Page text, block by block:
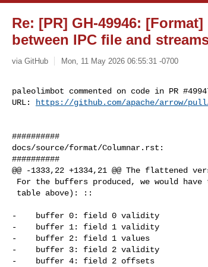
Re: [PR] GH-49946:
between IPC file and
via GitHub Mon, 11 May 2026 06:55:31 -0700
paleolimbot commented on code in PR
URL:
https://github.com/apache/arrow/pull/
##########
docs/source/format/Columnar.rst:
##########
@@ -1333,22 +1334,21 @@ The
-    buffer 0: field 0 validity
-    buffer 1: field 1 validity
-    buffer 2: field 1 values
-    buffer 3: field 2 validity
-    buffer 4: field 2 offsets